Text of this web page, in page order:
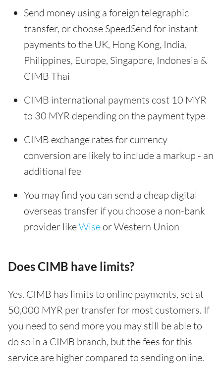
Send money using a foreign telegraphic
transfer, or choose SpeedSend for instant
payments to the UK, Hong Kong, India,
Philippines, Europe, Singapore, Indonesia &
CIMB Thai
CIMB international payments cost 10 MYR
to 30 MYR depending on the payment type
CIMB exchange rates for currency
conversion are likely to include a markup - an
additional fee
You may find you can send a cheap digital
overseas transfer if you choose a non-bank
provider likeWise or Western Union
Does CIMB have limits?
Yes. CIMB has limits to online payments, set at
50,000 MYR per transfer for most customers. If
you need to send more you may still be able to
do so in a CIMB branch, but the fees for this
service are higher compared to sending online.